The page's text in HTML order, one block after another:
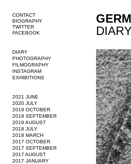
CONTACT
BIOGRAPHY
TWITTER
FACEBOOK
DIARY
PHOTOGRAPHY
FILMOGRAPHY
INSTAGRAM
EXHIBITIONS
2021 JUNE
2020 JULY
2019 OCTOBER
2019 SEPTEMBER
2019 AUGUST
2018 JULY
2018 MARCH
2017 OCTOBER
2017 SEPTEMBER
2017 AUGUST
2017 JANUARY